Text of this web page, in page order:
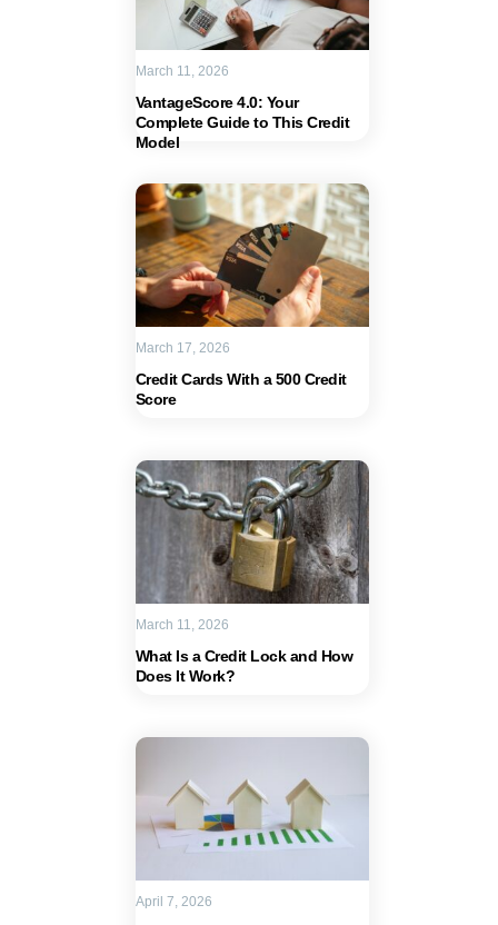
VantageScore 4.0: Your
Complete Guide to This Credit
Model
March 11, 2026
Credit Cards With a 500 Credit
Score
March 17, 2026
What Is a Credit Lock and How
Does It Work?
March 11, 2026
April 7, 2026